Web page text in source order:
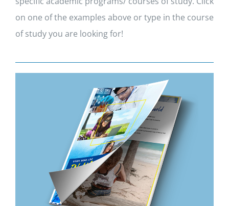
on one of the examples above or type in the course
of study you are looking for!